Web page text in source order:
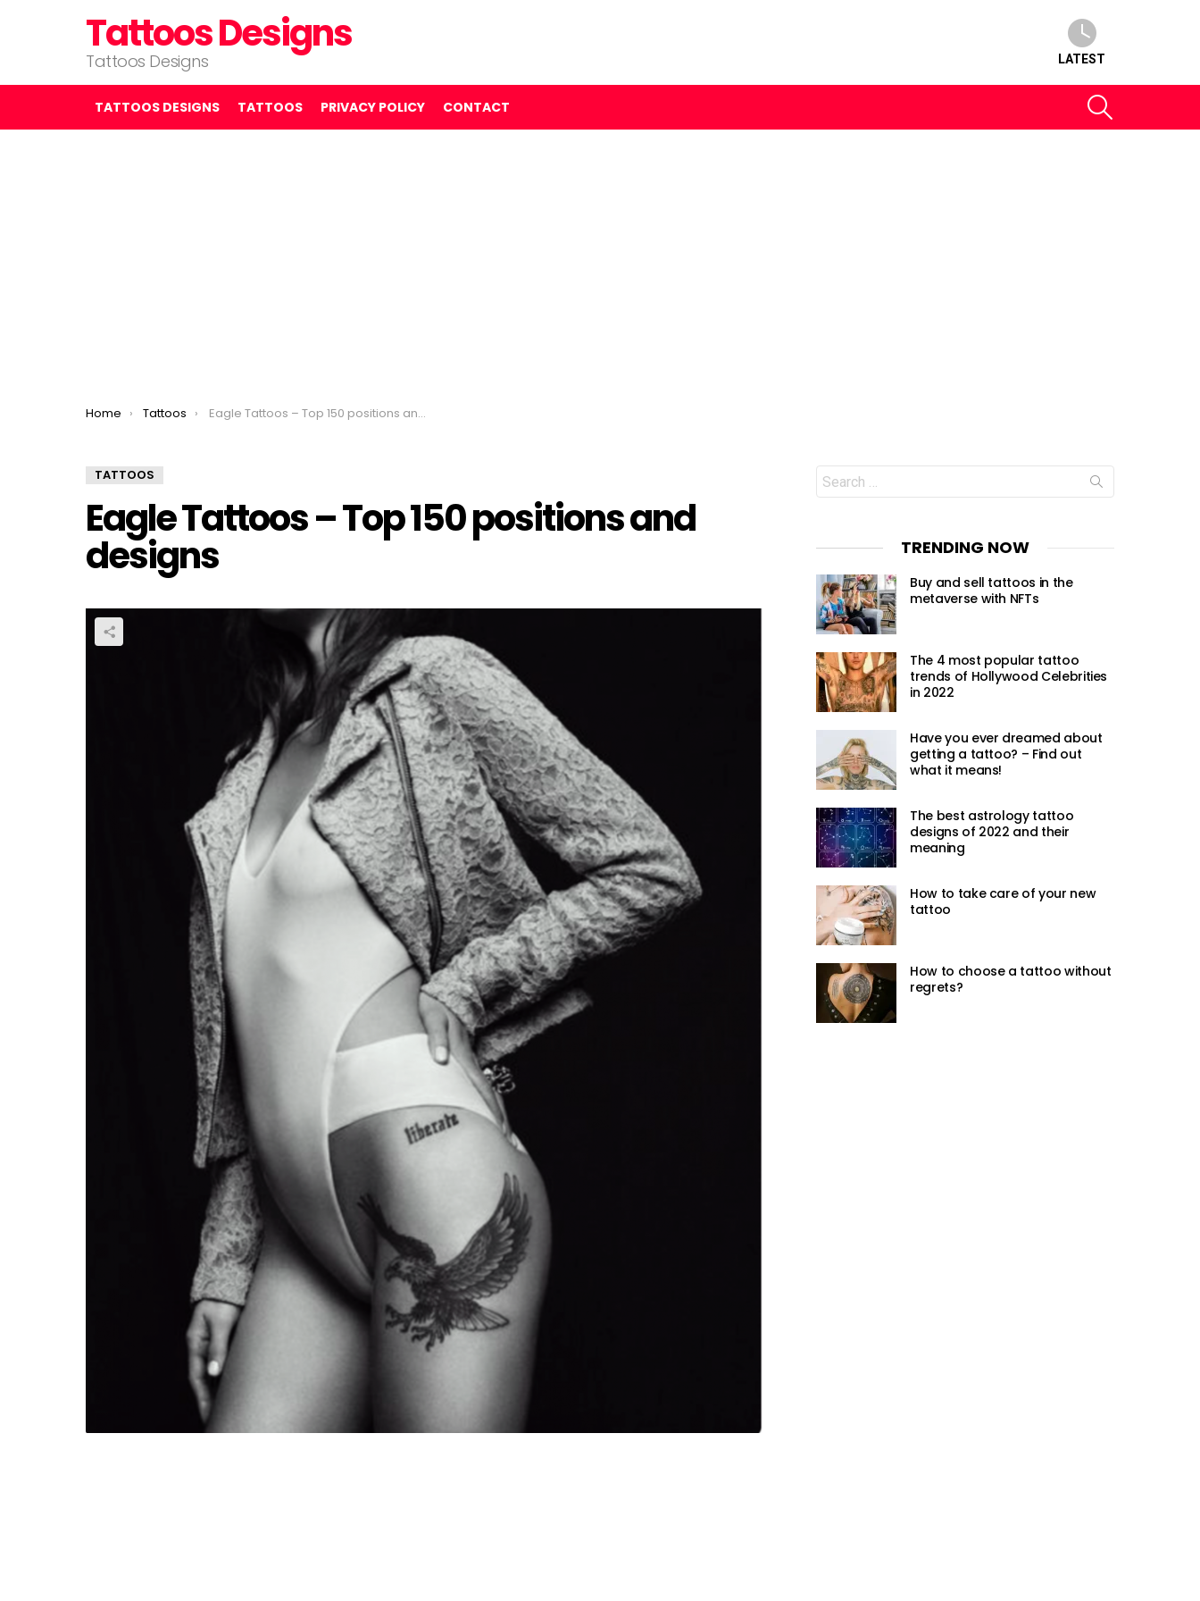
Tattoos Designs
Tattoos Designs LATEST
TATTOOS DESIGNS TATTOOS PRIVACY POLICY CONTACT
You are here:
Home Tattoos Eagle Tattoos – Top 150 positions and designs
TATTOOS
Eagle Tattoos – Top 150 positions and
designs
Search
for:
TRENDING NOW
Buy and sell tattoos in the
metaverse with NFTs
The 4 most popular tattoo
trends of Hollywood Celebrities
in 2022
Have you ever dreamed about
getting a tattoo? – Find out
what it means!
The best astrology tattoo
designs of 2022 and their
meaning
How to take care of your new
tattoo
How to choose a tattoo without
regrets?